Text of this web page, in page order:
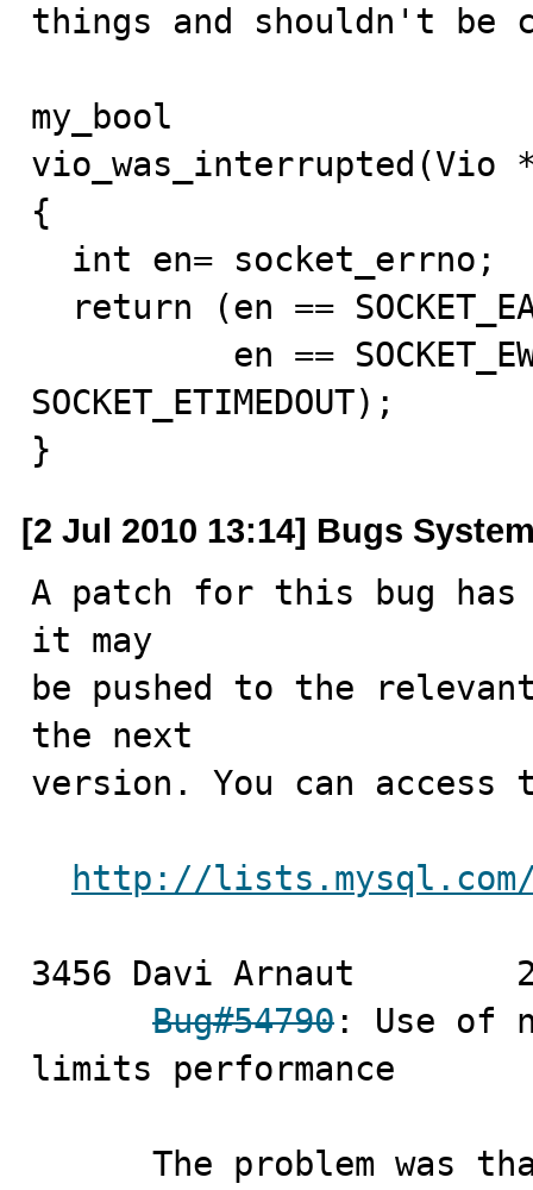
things and shouldn't be
my_bool
{
SOCKET_ETIMEDOUT);
}
[2 Jul 2010 13:14] Bugs
A patch for this bug has
it may
be pushed to the
the next
version. You can access
http://lists.mysql.com/
3456 Davi Arnaut	2010-07-02
Bug#54790 : Use of
limits performance